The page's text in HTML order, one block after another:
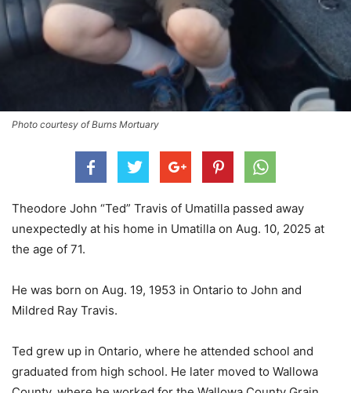
Photo courtesy of Burns Mortuary
Theodore John “Ted” Travis of Umatilla passed away
unexpectedly at his home in Umatilla on Aug. 10, 2025 at
the age of 71.
He was born on Aug. 19, 1953 in Ontario to John and
Mildred Ray Travis.
Ted grew up in Ontario, where he attended school and
graduated from high school. He later moved to Wallowa